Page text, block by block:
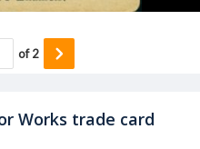
Works trade card
of2